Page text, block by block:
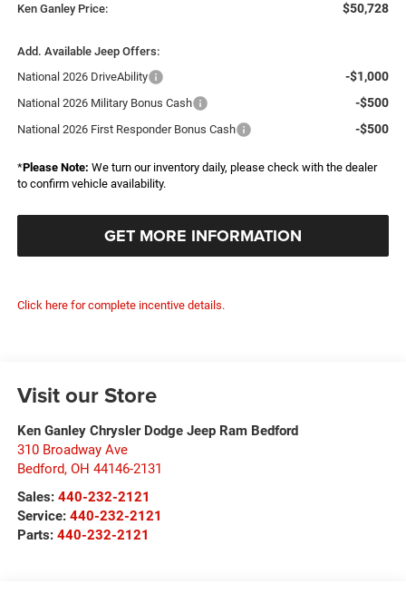
Ken Ganley Price: $50,728
Add. Available Jeep Offers:
National 2026 DriveAbility
-$1,000
National 2026 Military Bonus Cash -$500
National 2026 First Responder Bonus Cash -$500
*Please Note: We turn our inventory daily, please check with the dealer
to confirm vehicle availability.
GET MORE INFORMATION
Click here for complete incentive details.
Visit our Store
Ken Ganley Chrysler Dodge Jeep Ram Bedford
310 Broadway Ave
Bedford, OH 44146-2131
Sales: 440-232-2121
Service: 440-232-2121
Parts: 440-232-2121